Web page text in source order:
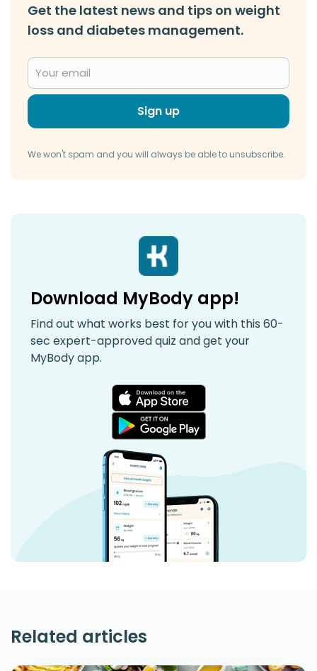
Get the latest news and tips on weight
loss and diabetes management.
Sign up
We won't spam and you will always be able to unsubscribe.
Download MyBody app!
Find out what works best for you with this 60-
sec expert-approved quiz and get your
MyBody app.
Related articles